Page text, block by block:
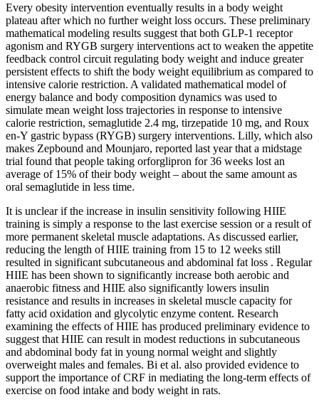
Every obesity intervention eventually results in a body weight
plateau after which no further weight loss occurs. These preliminary
mathematical modeling results suggest that both GLP-1 receptor
agonism and RYGB surgery interventions act to weaken the appetite
feedback control circuit regulating body weight and induce greater
persistent effects to shift the body weight equilibrium as compared to
intensive calorie restriction. A validated mathematical model of
energy balance and body composition dynamics was used to
simulate mean weight loss trajectories in response to intensive
calorie restriction, semaglutide 2.4 mg, tirzepatide 10 mg, and Roux
en-Y gastric bypass (RYGB) surgery interventions. Lilly, which also
makes Zepbound and Mounjaro, reported last year that a midstage
trial found that people taking orforglipron for 36 weeks lost an
average of 15% of their body weight – about the same amount as
oral semaglutide in less time.
It is unclear if the increase in insulin sensitivity following HIIE
training is simply a response to the last exercise session or a result of
more permanent skeletal muscle adaptations. As discussed earlier,
reducing the length of HIIE training from 15 to 12 weeks still
resulted in significant subcutaneous and abdominal fat loss . Regular
HIIE has been shown to significantly increase both aerobic and
anaerobic fitness and HIIE also significantly lowers insulin
resistance and results in increases in skeletal muscle capacity for
fatty acid oxidation and glycolytic enzyme content. Research
examining the effects of HIIE has produced preliminary evidence to
suggest that HIIE can result in modest reductions in subcutaneous
and abdominal body fat in young normal weight and slightly
overweight males and females. Bi et al. also provided evidence to
support the importance of CRF in mediating the long-term effects of
exercise on food intake and body weight in rats.